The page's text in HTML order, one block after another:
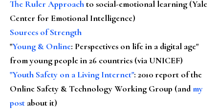
The Ruler Approachto social-emotional learning (Yale
Center for Emotional Intelligence)
Sources of Strength
"Young & Online: Perspectives on life in a digital age"
from young people in 26 countries (via UNICEF)
"Youth Safety on a Living Internet": 2010 report of the
Online Safety & Technology Working Group (andmy
post about it)